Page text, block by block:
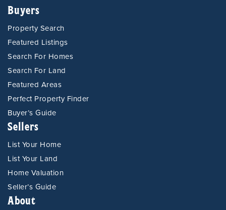
Buyers
Property Search
Featured Listings
Search For Homes
Search For Land
Featured Areas
Perfect Property Finder
Buyer’s Guide
Sellers
List Your Home
List Your Land
Home Valuation
Seller’s Guide
About